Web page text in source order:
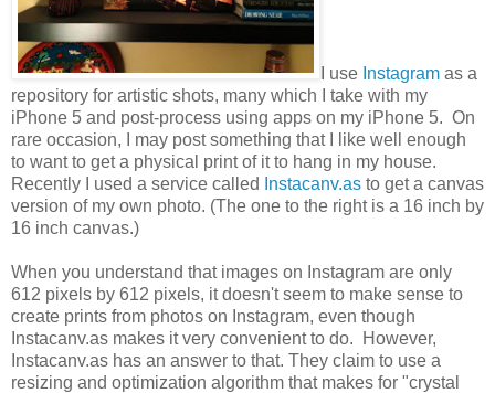
I use Instagram as a
repository for artistic shots, many which I take with my
iPhone 5 and post-process using apps on my iPhone 5. On
rare occasion, I may post something that I like well enough
to want to get a physical print of it to hang in my house.
Recently I used a service called
Instacanv.as to get a canvas
version of my own photo. (The one to the right is a 16 inch by
16 inch canvas.)
When you understand that images on Instagram are only
612 pixels by 612 pixels, it doesn't seem to make sense to
create prints from photos on Instagram, even though
Instacanv.as makes it very convenient to do. However,
Instacanv.as has an answer to that. They claim to use a
resizing and optimization algorithm that makes for "crystal